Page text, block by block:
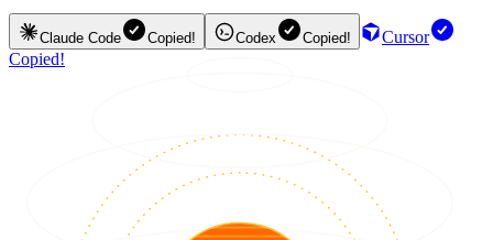
Claude Code Copied! Codex Copied!
Cursor
Copied!